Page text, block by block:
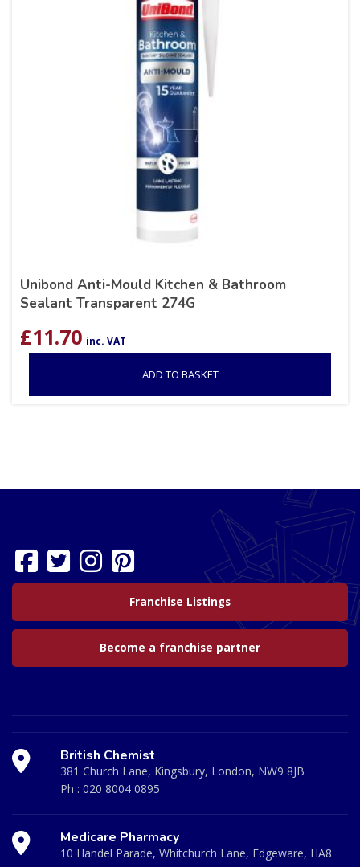
Unibond Anti-Mould Kitchen & Bathroom
Sealant Transparent 274G
£11.70 inc. VAT
ADD TO BASKET
Franchise Listings
Become a franchise partner
British Chemist
381 Church Lane, Kingsbury, London, NW9 8JB
Ph : 020 8004 0895
Medicare Pharmacy
10 Handel Parade, Whitchurch Lane, Edgeware, HA8